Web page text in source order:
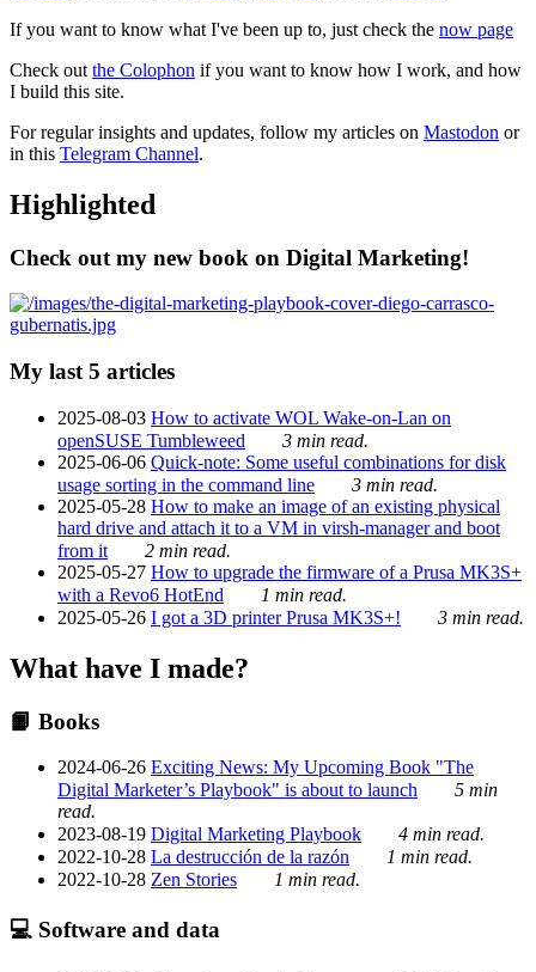
If you want to know what I've been up to, just check the now page
Check out the Colophon if you want to know how I work, and how
I build this site.
For regular insights and updates, follow my articles on Mastodon or
in this Telegram Channel.
Highlighted
Check out my new book on Digital Marketing!
My last 5 articles
2025-08-03 How to activate WOL Wake-on-Lan on
openSUSE Tumbleweed
3 min read.
2025-06-06 Quick-note: Some useful combinations for disk
usage sorting in the command line
3 min read.
2025-05-28 How to make an image of an existing physical
hard drive and attach it to a VM in virsh-manager and boot
from it
2 min read.
2025-05-27 How to upgrade the firmware of a Prusa MK3S+
with a Revo6 HotEnd
1 min read.
2025-05-26 I got a 3D printer Prusa MK3S+! 3 min read.
What have I made?
📙 Books
2024-06-26 Exciting News: My Upcoming Book "The
Digital Marketer’s Playbook" is about to launch
5 min
read.
2023-08-19 Digital Marketing Playbook
4 min read.
2022-10-28 La destrucción de la razón
1 min read.
2022-10-28 Zen Stories 1 min read.
💻 Software and data